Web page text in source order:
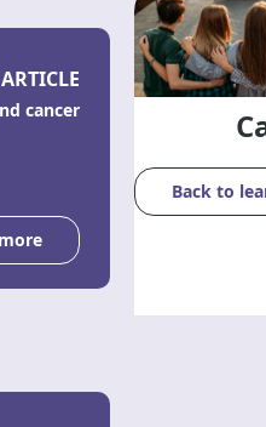
cancer
Back to